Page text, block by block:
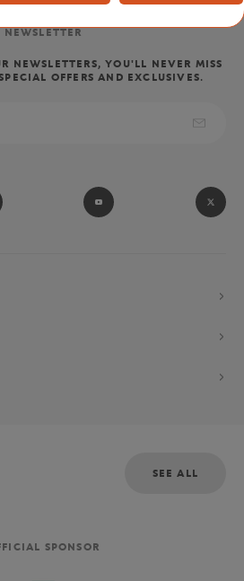
NEWSLETTER
NEWSLETTERS, YOU'LL NEVER MISS
OFFERS AND EXCLUSIVES.
SEE ALL
SPONSOR